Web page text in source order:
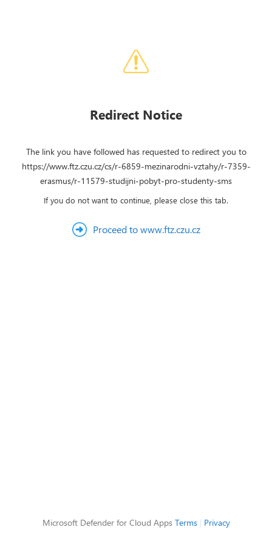
Redirect Notice
The link you have followed has requested to redirect you to
https://www.ftz.czu.cz/cs/r-6859-mezinarodni-vztahy/r-7359-
erasmus/r-11579-studijni-pobyt-pro-studenty-sms
If you do not want to continue, please close this tab.
Proceed to www.ftz.czu.cz
Microsoft Defender for Cloud Apps Terms| Privacy